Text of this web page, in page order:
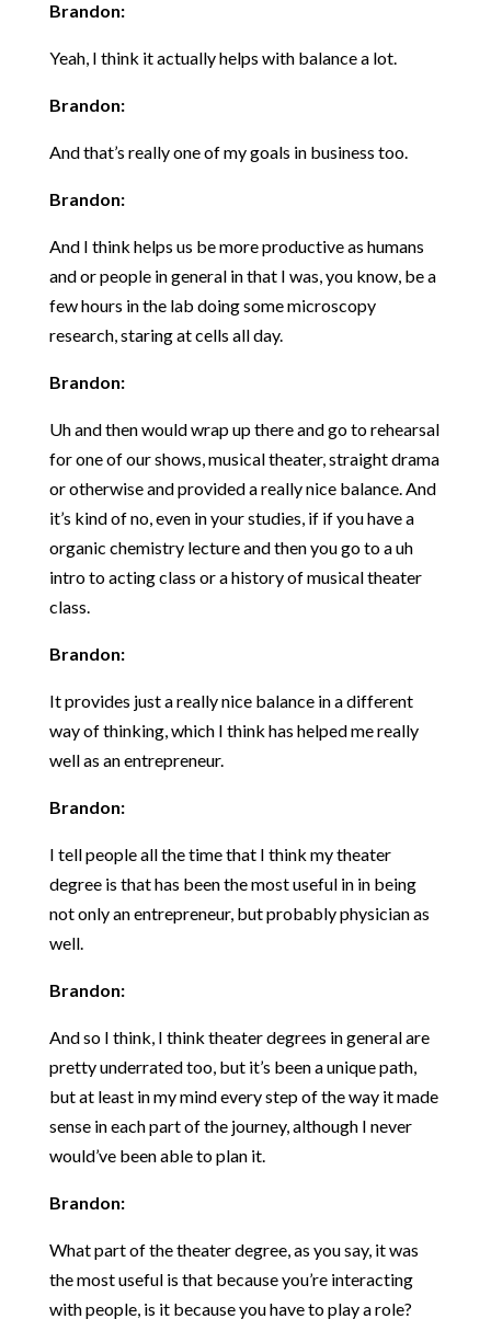
Brandon:
Yeah, I think it actually helps with balance a lot.
Brandon:
And that’s really one of my goals in business too.
Brandon:
And I think helps us be more productive as humans
and or people in general in that I was, you know, be a
few hours in the lab doing some microscopy
research, staring at cells all day.
Brandon:
Uh and then would wrap up there and go to rehearsal
for one of our shows, musical theater, straight drama
or otherwise and provided a really nice balance. And
it’s kind of no, even in your studies, if if you have a
organic chemistry lecture and then you go to a uh
intro to acting class or a history of musical theater
class.
Brandon:
It provides just a really nice balance in a different
way of thinking, which I think has helped me really
well as an entrepreneur.
Brandon:
I tell people all the time that I think my theater
degree is that has been the most useful in in being
not only an entrepreneur, but probably physician as
well.
Brandon:
And so I think, I think theater degrees in general are
pretty underrated too, but it’s been a unique path,
but at least in my mind every step of the way it made
sense in each part of the journey, although I never
would’ve been able to plan it.
Brandon:
What part of the theater degree, as you say, it was
the most useful is that because you’re interacting
with people, is it because you have to play a role?